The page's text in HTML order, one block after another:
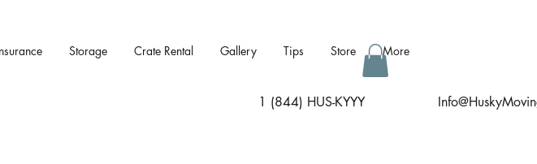
Storage Crate Rental Gallery Tips Store More
1 (844) HUS-KYYY I